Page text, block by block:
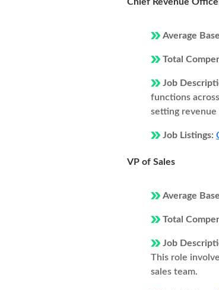
Average
Total
Job
functions
setting
Job Listings:
VP of Sales
Average
Total
Job
This role
sales team.